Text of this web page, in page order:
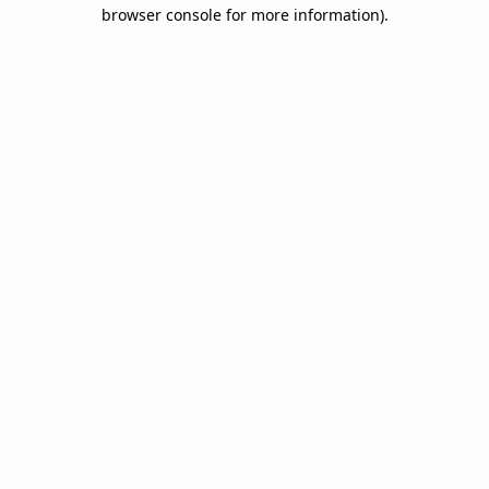
browser console for more information).